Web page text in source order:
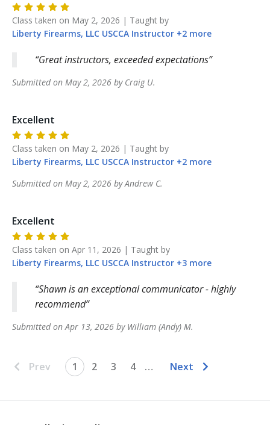
Class taken on May 2, 2026 | Taught by
Liberty Firearms, LLC USCCA Instructor +2 more
Great instructors, exceeded expectations
Submitted on May 2, 2026 by Craig U.
Excellent
Class taken on May 2, 2026 | Taught by
Liberty Firearms, LLC USCCA Instructor +2 more
Submitted on May 2, 2026 byAndrew C.
Excellent
Class taken on Apr 11, 2026 | Taught by
Liberty Firearms, LLC USCCA Instructor +3 more
Shawn is an exceptional communicator - highly
recommend
Submitted onApr 13, 2026 by William (Andy) M.
Prev 1 2 3 4 … Next